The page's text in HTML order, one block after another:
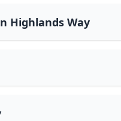
Highlands Way